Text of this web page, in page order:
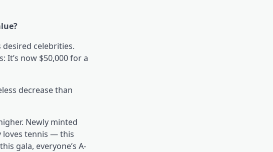
celebrities.
It’s now $50,000 for a
decrease than
Newly minted
loves tennis — this
gala, everyone’s A-